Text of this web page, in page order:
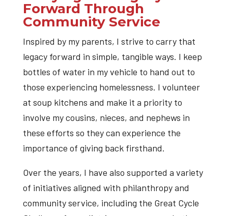
Forward Through
Community Service
Inspired by my parents, I strive to carry that
legacy forward in simple, tangible ways. I keep
bottles of water in my vehicle to hand out to
those experiencing homelessness. I volunteer
at soup kitchens and make it a priority to
involve my cousins, nieces, and nephews in
these efforts so they can experience the
importance of giving back firsthand.
Over the years, I have also supported a variety
of initiatives aligned with philanthropy and
community service, including the Great Cycle